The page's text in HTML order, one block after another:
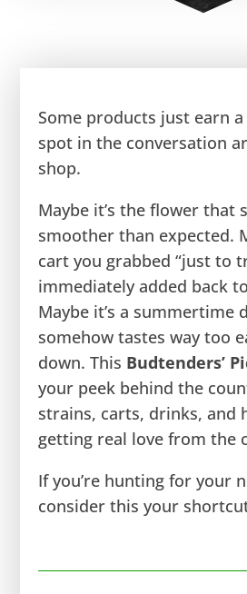
Some products just earn
spot in the conversation
shop.
Maybe it’s the flower that
smoother than expected.
cart you grabbed “just to
immediately added back
Maybe it’s a summertime
somehow tastes way too
down. This Budtenders’
your peek behind the
strains, carts, drinks, and
getting real love from the
If you’re hunting for your
consider this your